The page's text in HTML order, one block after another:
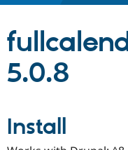
Partners &
Community
5.0.8
Install